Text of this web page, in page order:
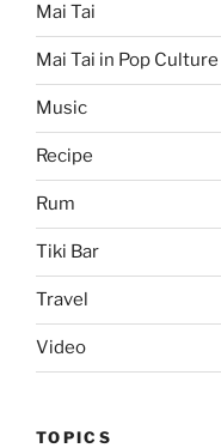
Mai Tai
Mai Tai in Pop Culture
Music
Recipe
Rum
Tiki Bar
Travel
Video
TOPICS